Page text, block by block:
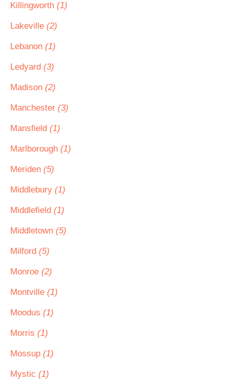
Killingworth (1)
Lakeville (2)
Lebanon (1)
Ledyard (3)
Madison (2)
Manchester (3)
Mansfield (1)
Marlborough (1)
Meriden (5)
Middlebury (1)
Middlefield (1)
Middletown (5)
Milford (5)
Monroe (2)
Montville (1)
Moodus (1)
Morris (1)
Mossup (1)
Mystic (1)